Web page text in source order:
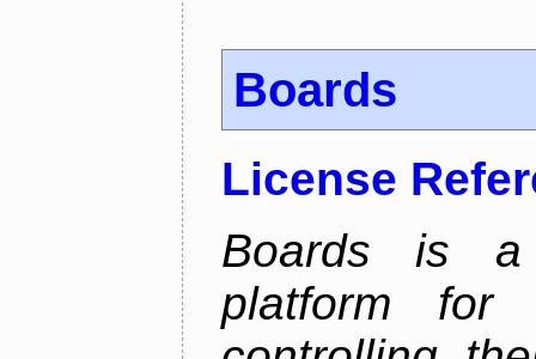
Boards
License
Boards is a
platform for